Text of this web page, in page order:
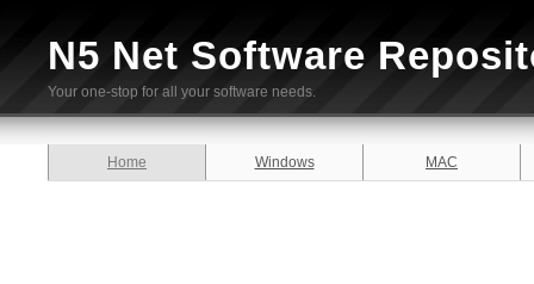
N5 Net Software
Your one-stop for all your software needs.
Home Windows MAC